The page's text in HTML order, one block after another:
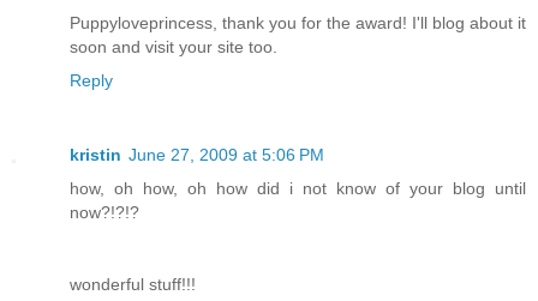
Puppyloveprincess, thank you for the award! I'll blog about it
soon and visit your site too.
Reply
kristin June 27, 2009 at 5:06 PM
how, oh how, oh how did i not know of your blog until
now?!?!?
wonderful stuff!!!